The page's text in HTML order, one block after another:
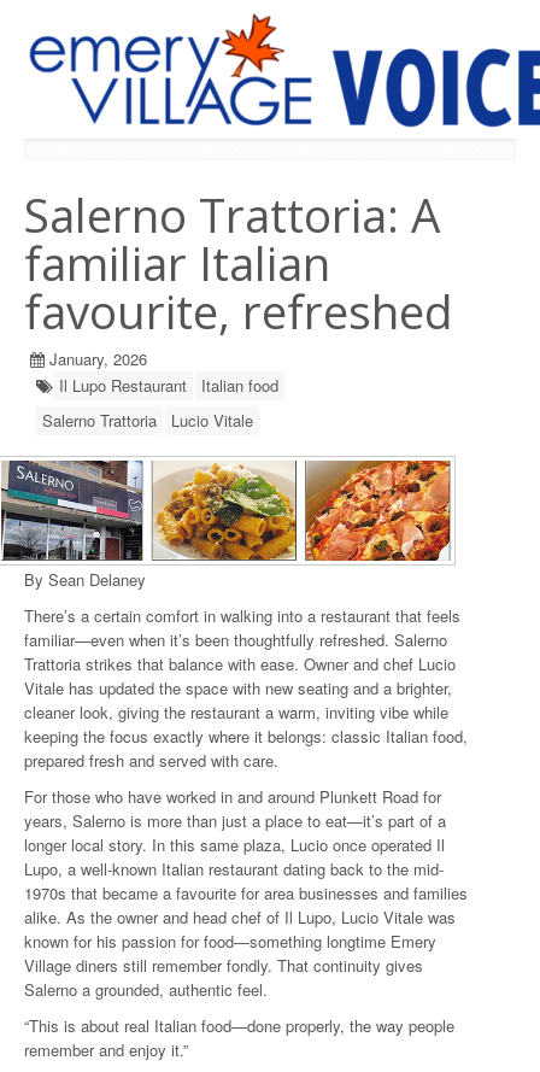
Salerno Trattoria: A
familiar Italian
favourite, refreshed
January, 2026
Il Lupo Restaurant
Italian food
Salerno Trattoria
Lucio Vitale
By Sean Delaney
There’s a certain comfort in walking into a restaurant that feels
familiar—even when it’s been thoughtfully refreshed. Salerno
Trattoria strikes that balance with ease. Owner and chef Lucio
Vitale has updated the space with new seating and a brighter,
cleaner look, giving the restaurant a warm, inviting vibe while
keeping the focus exactly where it belongs: classic Italian food,
prepared fresh and served with care.
For those who have worked in and around Plunkett Road for
years, Salerno is more than just a place to eat—it’s part of a
longer local story. In this same plaza, Lucio once operated Il
Lupo, a well-known Italian restaurant dating back to the mid-
1970s that became a favourite for area businesses and families
alike. As the owner and head chef of Il Lupo, Lucio Vitale was
known for his passion for food—something longtime Emery
Village diners still remember fondly. That continuity gives
Salerno a grounded, authentic feel.
“This is about real Italian food—done properly, the way people
remember and enjoy it.”